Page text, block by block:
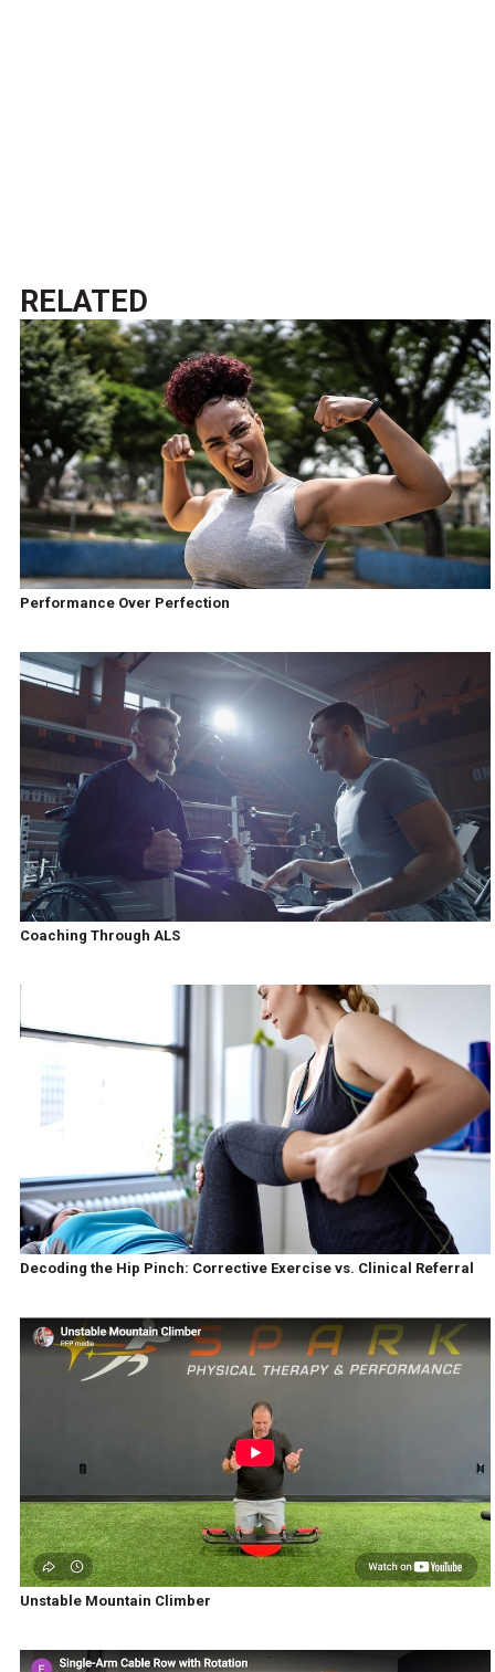
RELATED
Performance Over Perfection
Coaching Through ALS
Decoding the Hip Pinch: Corrective Exercise vs. Clinical Referral
Unstable Mountain Climber